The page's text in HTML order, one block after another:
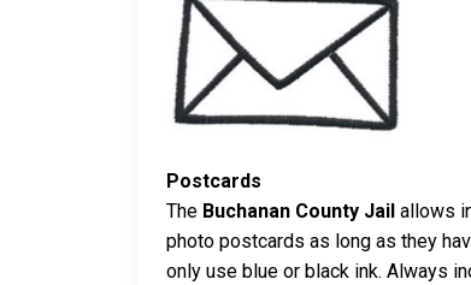
Postcards
The Buchanan County Jail allows
photo postcards as long as they
only use blue or black ink. Always